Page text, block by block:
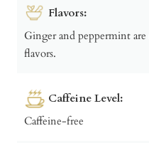
Flavors:
Ginger and peppermint
flavors.
Caffeine Level:
Caffeine-free